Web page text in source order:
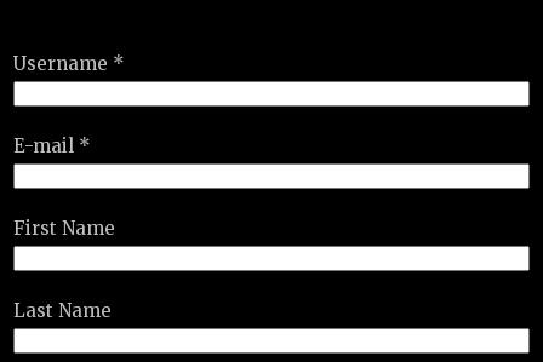
Username *
E-mail *
First Name
Last Name